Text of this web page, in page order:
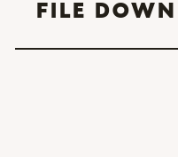
FILE